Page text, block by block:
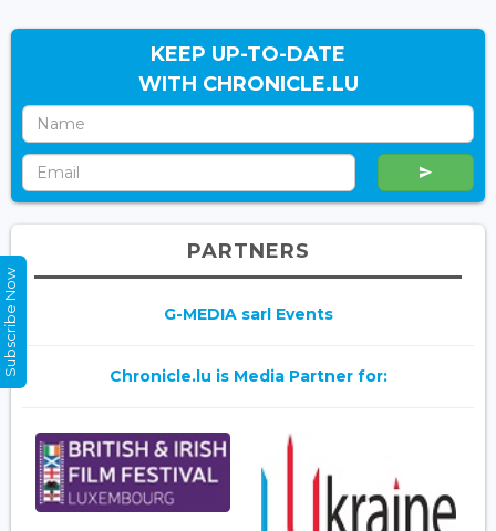
KEEP UP-TO-DATE
WITH CHRONICLE.LU
PARTNERS
G-MEDIA sarl Events
Chronicle.lu is Media Partner for:
Subscribe Now